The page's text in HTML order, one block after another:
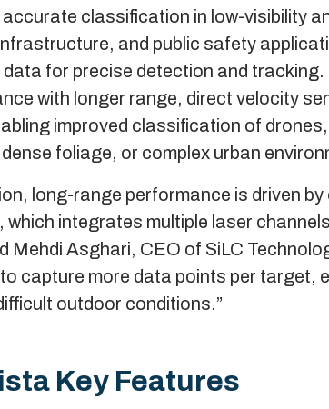
classification in low-visibility
and public safety
for precise detection and tracking.
with longer range, direct velocity
improved classification of
foliage, or complex urban
long-range performance is driven
which integrates multiple laser
Mehdi Asghari, CEO of SiLC
capture more data points per target,
outdoor conditions.”
Key Features